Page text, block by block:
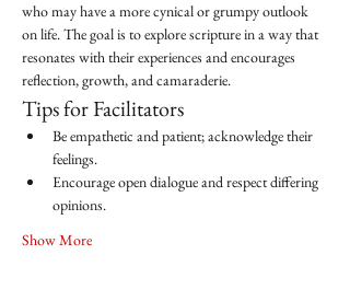
who may have a more cynical or grumpy outlook
on life. The goal is to explore scripture in a way that
resonates with their experiences and encourages
reflection, growth, and camaraderie.
Tips for Facilitators
Be empathetic and patient; acknowledge their
feelings.
Encourage open dialogue and respect differing
opinions.
Show More